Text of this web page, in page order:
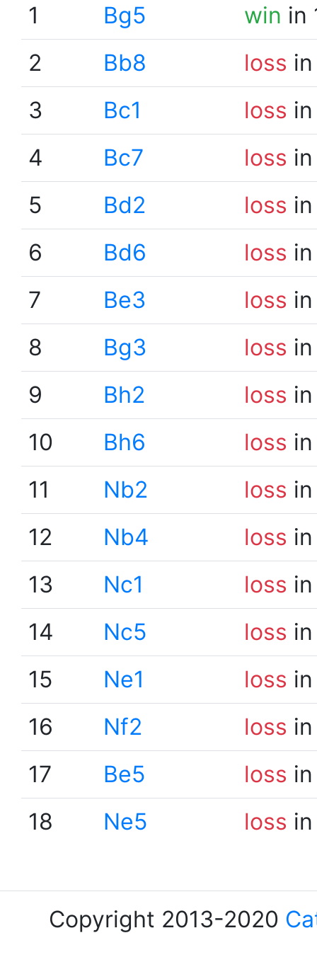
1
Bg5 win in
2
Bb8 loss
3
Bc1 loss
4
Bc7 loss
5
Bd2 loss
6
Bd6 loss
7
Be3 loss
8
Bg3 loss
9
Bh2 loss
10
Bh6 loss
11
Nb2 loss
12
Nb4 loss
13
Nc1 loss
14
Nc5 loss
15
Ne1 loss
16
Nf2 loss
17
Be5 loss
18
Ne5 loss
Copyright 2013-2020